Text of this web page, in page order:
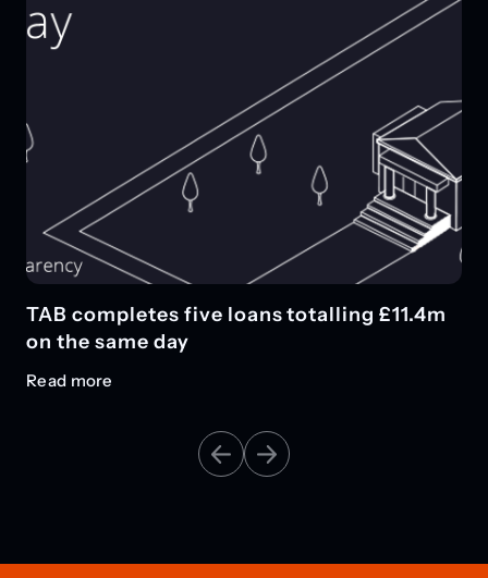
TAB completes five loans totalling £11.4m
on the same day
Read more